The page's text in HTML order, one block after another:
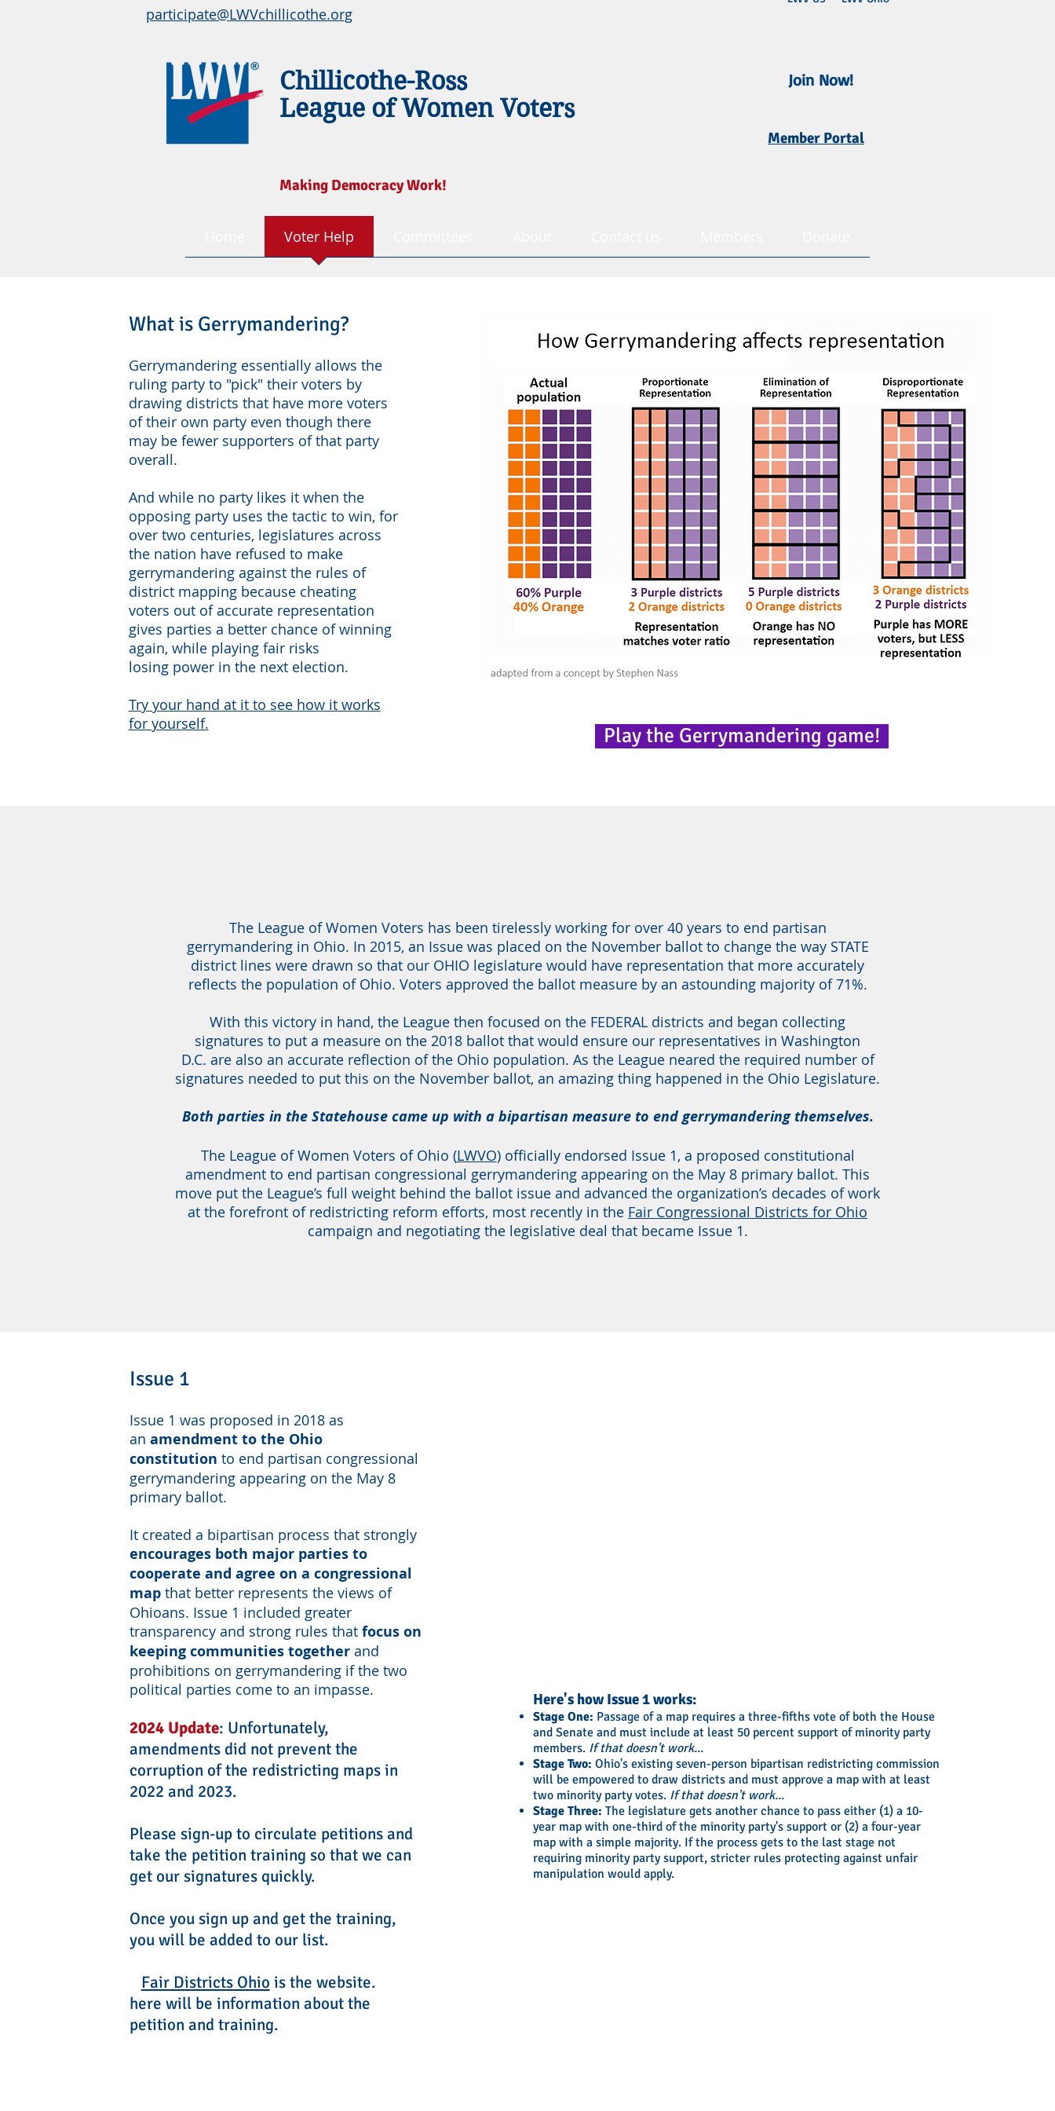
participate@LWVchillicothe.org
Chillicothe-Ross
League of Women Voters
Join Now!
Member Portal
Making Democracy Work!
Voter Help
What is Gerrymandering?
Gerrymandering essentially allows the
ruling party to "pick" their voters by
drawing districts that have more voters
of their own party even though there
may be fewer supporters of that party
overall.
And while no party likes it when the
opposing party uses the tactic to win, for
over two centuries, legislatures across
the nation have refused to make
gerrymandering against the rules of
district mapping because cheating
voters out of accurate representation
gives parties a better chance of winning
again, while playing fair risks
losing power in the next election.
Try your hand at it to see how it works
for yourself.
Play the Gerrymandering game!
The League of Women Voters has been tirelessly working for over 40 years to end partisan
gerrymandering in Ohio. In 2015, an Issue was placed on the November ballot to change the way STATE
district lines were drawn so that our OHIO legislature would have representation that more accurately
reflects the population of Ohio. Voters approved the ballot measure by an astounding majority of 71%.
With this victory in hand, the League then focused on the FEDERAL districts and began collecting
signatures to put a measure on the 2018 ballot that would ensure our representatives in Washington
D.C. are also an accurate reflection of the Ohio population. As the League neared the required number of
signatures needed to put this on the November ballot, an amazing thing happened in the Ohio Legislature.
Both parties in the Statehouse came up with a bipartisan measure to end gerrymandering themselves.
The League of Women Voters of Ohio (LWVO) officially endorsed Issue 1, a proposed constitutional
amendment to end partisan congressional gerrymandering appearing on the May 8 primary ballot. This
move put the League’s full weight behind the ballot issue and advanced the organization’s decades of work
at the forefront of redistricting reform efforts, most recently in the Fair Congressional Districts for Ohio
campaign and negotiating the legislative deal that became Issue 1.
Issue 1
Issue 1 was proposed in 2018 as
an amendment to the Ohio
constitution to end partisan congressional
gerrymandering appearing on the May 8
primary ballot.
It created a bipartisan process that strongly
encourages both major parties to
cooperate and agree on a congressional
mapthat better represents the views of
Ohioans. Issue 1 included greater
transparency and strong rules that focus on
keeping communities togetherand
prohibitions on gerrymandering if the two
political parties come to an impasse.
2024 Update: Unfortunately,
amendments did not prevent the
corruption of the redistricting maps in
2022 and 2023.
Please sign-up to circulate petitions and
take the petition training so that we can
get our signatures quickly.
Once you sign up and get the training,
you will be added to our list.
Fair Districts Ohio is the website.
here will be information about the
petition and training.
Here's how Issue 1 works:
Stage One: Passage of a map requires a three-fifths vote of both the House
and Senate and must include at least 50 percent support of minority party
members. If that doesn't work...
Stage Two: Ohio's existing seven-person bipartisan redistricting commission
will be empowered to draw districts and must approve a map with at least
two minority party votes. If that doesn't work...
Stage Three: The legislature gets another chance to pass either (1) a 10-
year map with one-third of the minority party's support or (2) a four-year
map with a simple majority. If the process gets to the last stage not
requiring minority party support, stricter rules protecting against unfair
manipulation would apply.